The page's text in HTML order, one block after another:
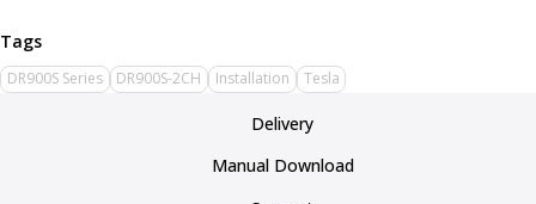
DR900S Series DR900S-2CH Installation Tesla
Delivery
Manual Download